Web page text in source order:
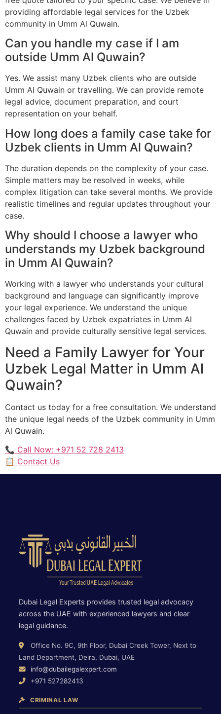
providing affordable legal services for the Uzbek
community in Umm Al Quwain.
Can you handle my case if I am
outside Umm Al Quwain?
Yes. We assist many Uzbek clients who are outside
Umm Al Quwain or travelling. We can provide remote
legal advice, document preparation, and court
representation on your behalf.
How long does a family case take for
Uzbek clients in Umm Al Quwain?
The duration depends on the complexity of your case.
Simple matters may be resolved in weeks, while
complex litigation can take several months. We provide
realistic timelines and regular updates throughout your
case.
Why should I choose a lawyer who
understands my Uzbek background
in Umm Al Quwain?
Working with a lawyer who understands your cultural
background and language can significantly improve
your legal experience. We understand the unique
challenges faced by Uzbek expatriates in Umm Al
Quwain and provide culturally sensitive legal services.
Need a Family Lawyer for Your
Uzbek Legal Matter in Umm Al
Quwain?
Contact us today for a free consultation. We understand
the unique legal needs of the Uzbek community in Umm
Al Quwain.
📞 Call Now: +971 52 728 2413
📋 Contact Us
Dubai Legal Experts provides trusted legal advocacy
across the UAE with experienced lawyers and clear
legal guidance.
Office No. 9C, 9th Floor, Dubai Creek Tower, Next to
Land Department, Deira, Dubai, UAE
info@dubailegalexpert.com
+971 527282413
CRIMINAL LAW